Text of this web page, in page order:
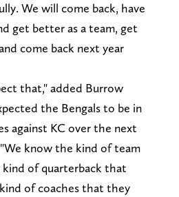
We will come back, have
get better as a team, get
come back next year
that," added Burrow
the Bengals to be in
against KC over the next
know the kind of team
of quarterback that
of coaches that they